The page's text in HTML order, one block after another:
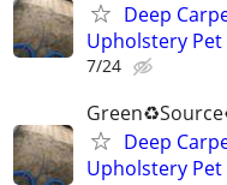
Deep
Upholstery
7/24
Deep
Upholstery